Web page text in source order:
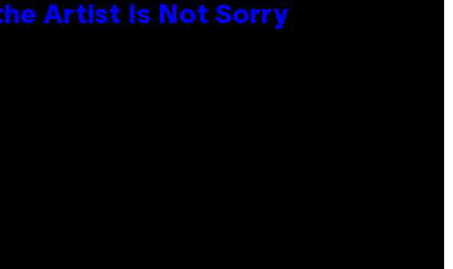
Artist Is Not Sorry